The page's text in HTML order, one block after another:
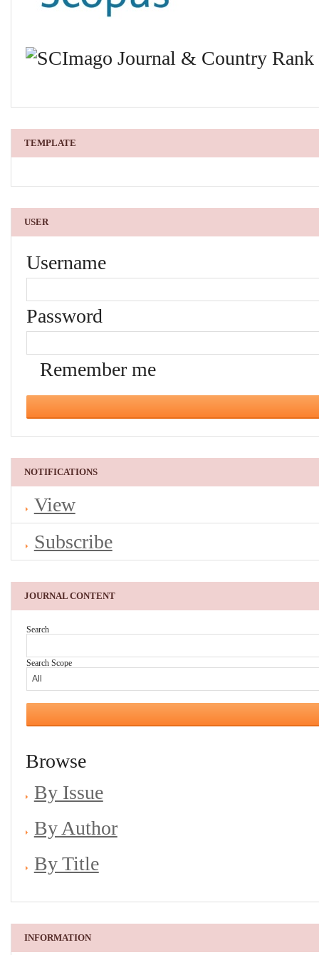
TEMPLATE
USER
Username
Password
Remember me
NOTIFICATIONS
View
Subscribe
JOURNAL CONTENT
Search
Search Scope
Browse
By Issue
By Author
By Title
INFORMATION